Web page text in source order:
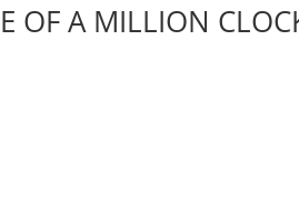
OF A MILLION